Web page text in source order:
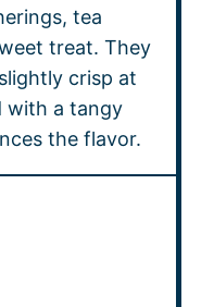
tea
treat. They
crisp at
with a tangy
the flavor.